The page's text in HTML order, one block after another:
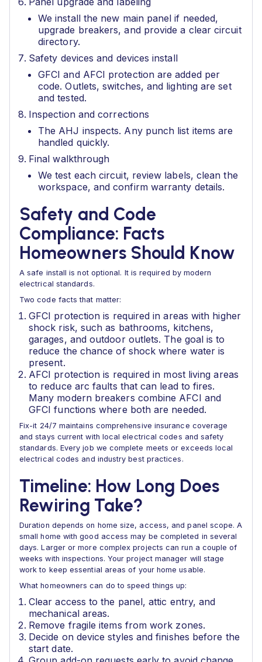
We install the new main panel if needed,
upgrade breakers, and provide a clear circuit
directory.
Safety devices and devices install
GFCI and AFCI protection are added per
code. Outlets, switches, and lighting are set
and tested.
Inspection and corrections
The AHJ inspects. Any punch list items are
handled quickly.
Final walkthrough
We test each circuit, review labels, clean the
workspace, and confirm warranty details.
Safety and Code
Compliance: Facts
Homeowners Should Know
A safe install is not optional. It is required by modern
electrical standards.
Two code facts that matter:
GFCI protection is required in areas with higher
shock risk, such as bathrooms, kitchens,
garages, and outdoor outlets. The goal is to
reduce the chance of shock where water is
present.
AFCI protection is required in most living areas
to reduce arc faults that can lead to fires.
Many modern breakers combine AFCI and
GFCI functions where both are needed.
Fix-it 24/7 maintains comprehensive insurance coverage
and stays current with local electrical codes and safety
standards. Every job we complete meets or exceeds local
electrical codes and industry best practices.
Timeline: How Long Does
Rewiring Take?
Duration depends on home size, access, and panel scope. A
small home with good access may be completed in several
days. Larger or more complex projects can run a couple of
weeks with inspections. Your project manager will stage
work to keep essential areas of your home usable.
What homeowners can do to speed things up:
Clear access to the panel, attic entry, and
mechanical areas.
Remove fragile items from work zones.
Decide on device styles and finishes before the
start date.